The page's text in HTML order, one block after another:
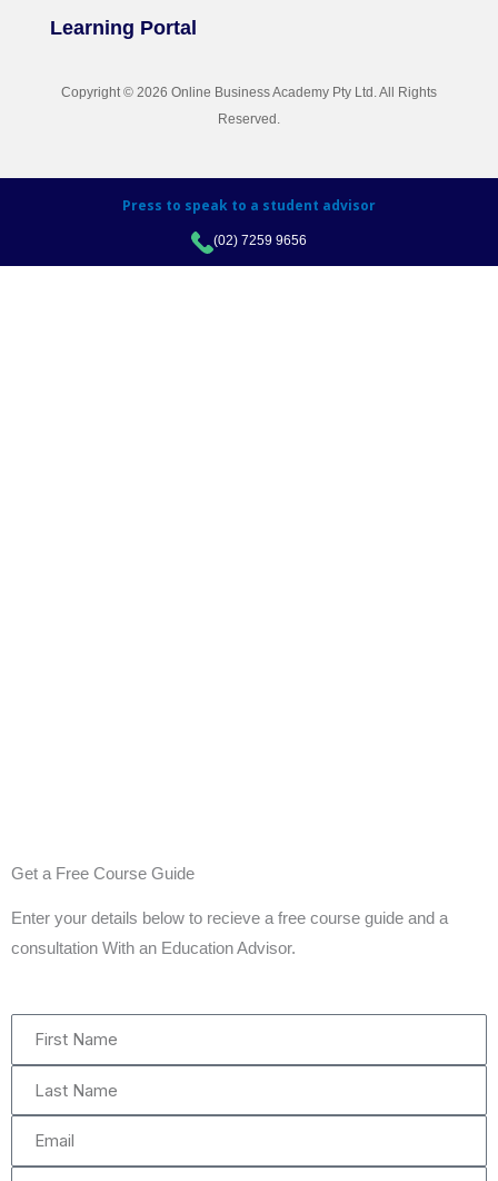
Learning Portal
Copyright © 2026 Online Business Academy Pty Ltd. All Rights
Reserved.
Press to speak to a student advisor
(02) 7259 9656
Get a Free Course Guide
Enter your details below to recieve a free course guide and a
consultation With an Education Advisor.